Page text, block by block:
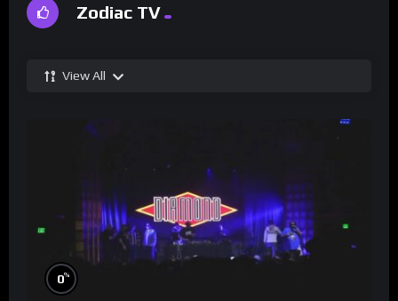
Zodiac TV
View All
0%